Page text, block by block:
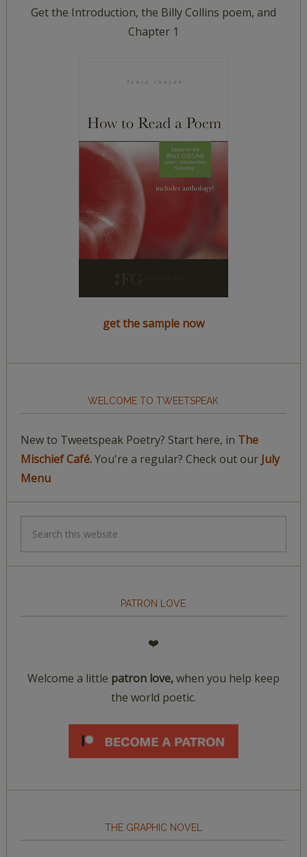
Get the Introduction, the Billy Collins poem, and
Chapter 1
get the sample now
WELCOME TO TWEETSPEAK
New to Tweetspeak Poetry? Start here, in The
Mischief Café.You're a regular? Check out our July
Menu
PATRON LOVE
❤️
Welcome a little patron love,when you help keep
the world poetic.
THE GRAPHIC NOVEL